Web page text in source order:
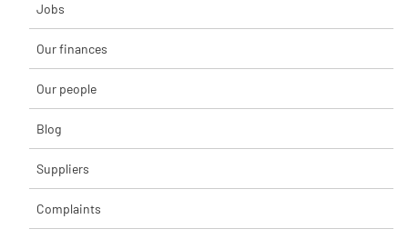
Jobs
Our finances
Our people
Blog
Suppliers
Complaints